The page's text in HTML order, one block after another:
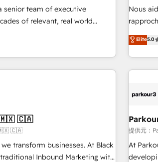
🏅 Elite-Level
onboardings and 2,000+
flexibility for startups to global
rigorous
Top 1%
experts Contact us today to help you get more from your
senior team of executive
of relevant, real world
Frog is a top,
ecosystem for a reason. Their
of experience to the table, along
HubSpot platform and
and finding solutions that fit
leading the way for
Blue Frog has been nothing
years of experience and quality
Nous
des
digital,
à la fois
pilotage et
de
Elite5.0
🇲🇽 🇨🇦
🇲🇽 🇨🇦
transform businesses. At Black
Inbound Marketing with
提供元：
At